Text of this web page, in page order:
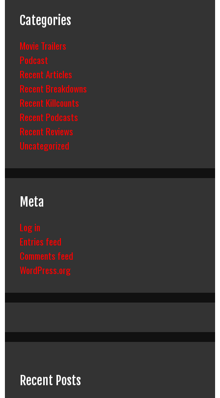
Categories
Movie Trailers
Podcast
Recent Articles
Recent Breakdowns
Recent Killcounts
Recent Podcasts
Recent Reviews
Uncategorized
Meta
Log in
Entries feed
Comments feed
WordPress.org
Recent Posts